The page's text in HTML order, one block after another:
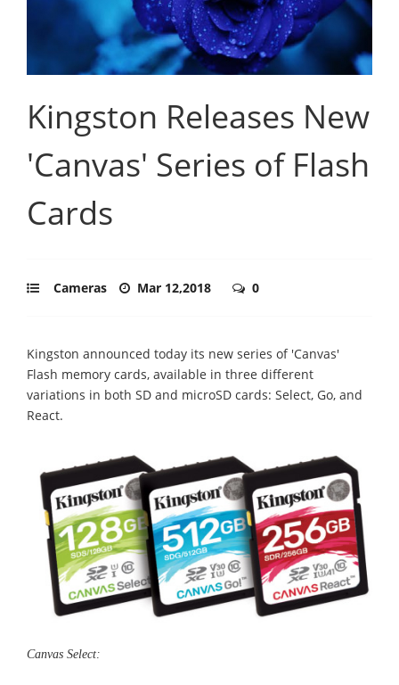
Kingston Releases New
'Canvas' Series of Flash
Cards
Cameras Mar 12,2018 0
Kingston announced today its new series of 'Canvas'
Flash memory cards, available in three different
variations in both SD and microSD cards: Select, Go, and
React.
Canvas Select: